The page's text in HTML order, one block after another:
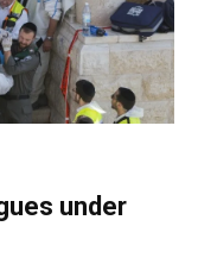
under